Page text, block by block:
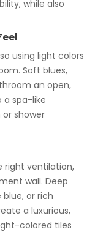
while also
using light colors
Soft blues,
an open,
a spa-like
shower
right ventilation,
wall. Deep
or rich
a luxurious,
colored tiles